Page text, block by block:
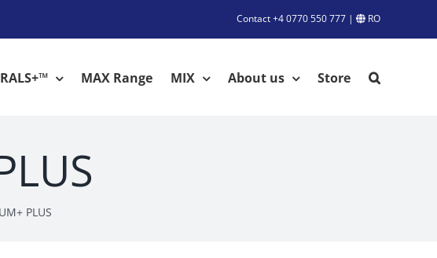
Contact+4 0770 550 777 | RO
MAX Range MIX About us Store
PLUS